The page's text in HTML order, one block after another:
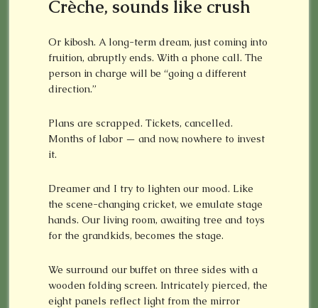
Crèche, sounds like crush
Or kibosh. A long-term dream, just coming into
fruition, abruptly ends. With a phone call. The
person in charge will be “going a different
direction.”
Plans are scrapped. Tickets, cancelled.
Months of labor — and now, nowhere to invest
it.
Dreamer and I try to lighten our mood. Like
the scene-changing cricket, we emulate stage
hands. Our living room, awaiting tree and toys
for the grandkids, becomes the stage.
We surround our buffet on three sides with a
wooden folding screen. Intricately pierced, the
eight panels reflect light from the mirror